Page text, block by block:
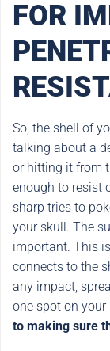
FOR
So, the shell of
talking about a
or hitting it from
enough to resist
sharp tries to
your skull. The
important. This
connects to the
any impact,
one spot on your
to making sure